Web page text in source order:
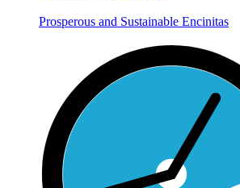
Prosperous and Sustainable Encinitas